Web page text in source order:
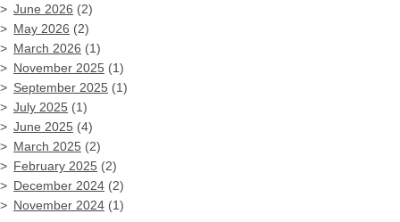
June 2026 (2)
May 2026 (2)
March 2026 (1)
November 2025 (1)
September 2025 (1)
July 2025 (1)
June 2025 (4)
March 2025 (2)
February 2025 (2)
December 2024 (2)
November 2024 (1)